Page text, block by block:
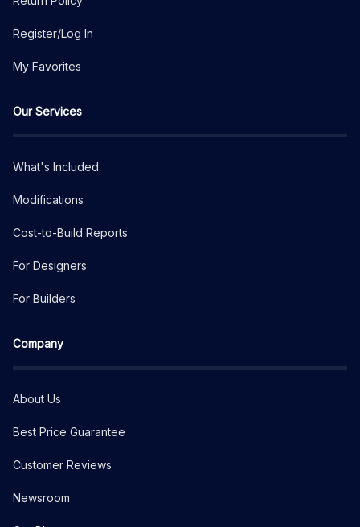
Register/Log In
My Favorites
Our Services
What's Included
Modifications
Cost-to-Build Reports
For Designers
For Builders
Company
About Us
Best Price Guarantee
Customer Reviews
Newsroom